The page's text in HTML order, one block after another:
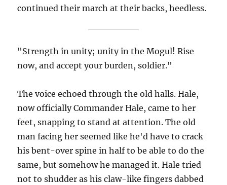
continued their march at their backs, heedless.
"Strength in unity; unity in the Mogul! Rise
now, and accept your burden, soldier."
The voice echoed through the old halls. Hale,
now officially Commander Hale, came to her
feet, snapping to stand at attention. The old
man facing her seemed like he'd have to crack
his bent-over spine in half to be able to do the
same, but somehow he managed it. Hale tried
not to shudder as his claw-like fingers dabbed